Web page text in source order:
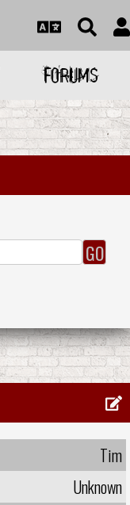
FORUMS
Tim
Unknown